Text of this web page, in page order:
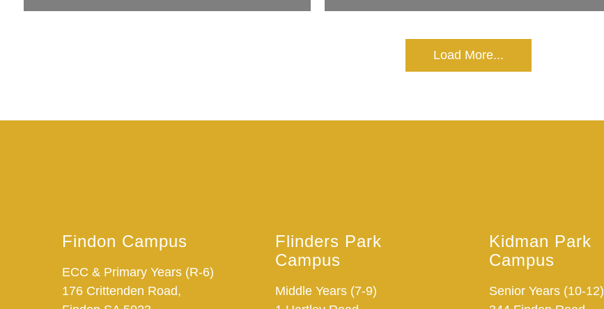
Load More...
Findon Campus
ECC & Primary Years (R-6)
176 Crittenden Road,
Flinders Park
Campus
Middle Years (7-9)
Kidman Park
Campus
Senior Years (10-12)